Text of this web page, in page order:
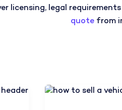
licensing, legal
quote from